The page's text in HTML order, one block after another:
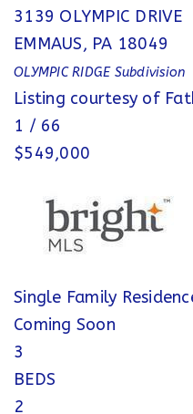
3139 OLYMPIC DRIVE
EMMAUS, PA 18049
OLYMPIC RIDGESubdivision
Listing courtesy of
1 / 66
$549,000
Single Family
Coming Soon
3
BEDS
2